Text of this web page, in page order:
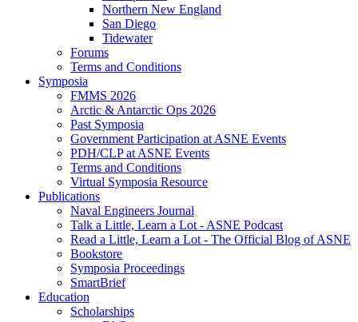
Northern New England
San Diego
Tidewater
Forums
Terms and Conditions
Symposia
FMMS 2026
Arctic & Antarctic Ops 2026
Past Symposia
Government Participation at ASNE Events
PDH/CLP at ASNE Events
Terms and Conditions
Virtual Symposia Resource
Publications
Naval Engineers Journal
Talk a Little, Learn a Lot - ASNE Podcast
Read a Little, Learn a Lot - The Official Blog of ASNE
Bookstore
Symposia Proceedings
SmartBrief
Education
Scholarships